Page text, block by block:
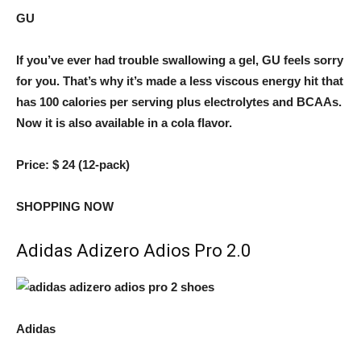
GU
If you’ve ever had trouble swallowing a gel, GU feels sorry
for you. That’s why it’s made a less viscous energy hit that
has 100 calories per serving plus electrolytes and BCAAs.
Now it is also available in a cola flavor.
Price: $ 24 (12-pack)
SHOPPING NOW
Adidas Adizero Adios Pro 2.0
Adidas